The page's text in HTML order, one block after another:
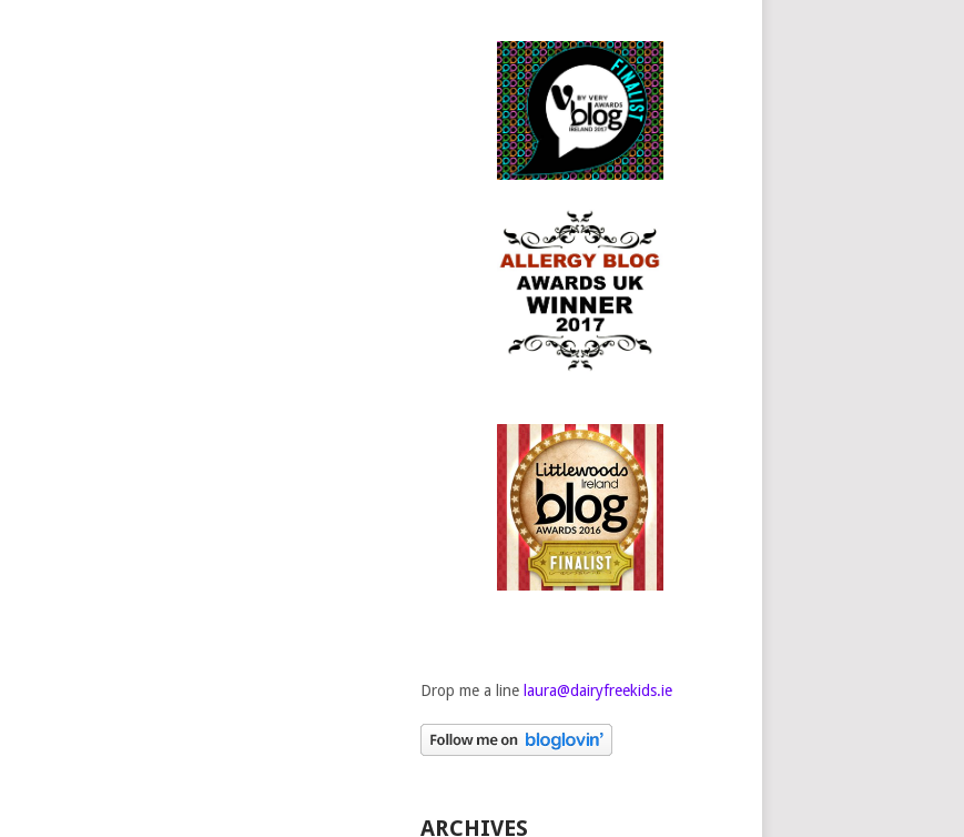
Drop me a line laura@dairyfreekids.ie
ARCHIVES